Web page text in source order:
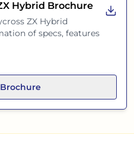
Hybrid Brochure
ZX Hybrid
of specs, features